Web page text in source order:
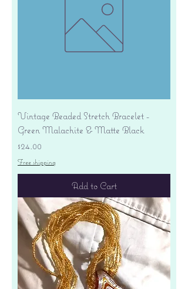
Vintage Beaded Stretch Bracelet -
Green Malachite & Matte Black
Price
$24.00
Free shipping
Add to Cart